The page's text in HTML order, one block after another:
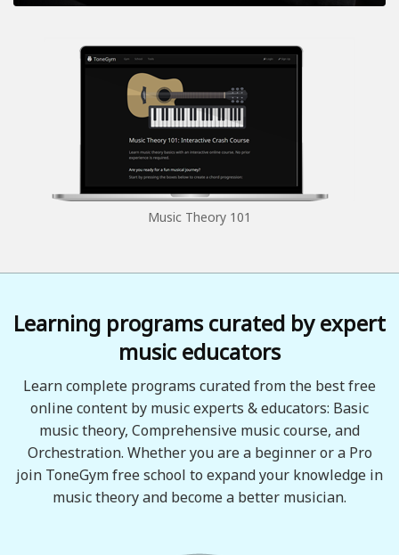
Music Theory 101
Learning programs curated by expert
music educators
Learn complete programs curated from the best free
online content by music experts & educators: Basic
music theory, Comprehensive music course, and
Orchestration. Whether you are a beginner or a Pro
join ToneGym free school to expand your knowledge in
music theory and become a better musician.